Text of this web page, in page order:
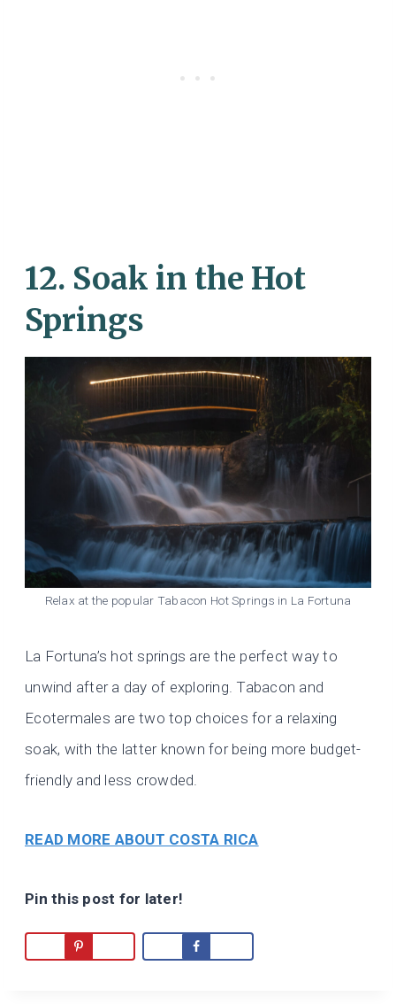
12. Soak in the Hot
Springs
Relax at the popular Tabacon Hot Springs in La Fortuna
La Fortuna’s hot springs are the perfect way to
unwind after a day of exploring. Tabacon and
Ecotermales are two top choices for a relaxing
soak, with the latter known for being more budget-
friendly and less crowded.
READ MORE ABOUT COSTA RICA
Pin this post for later!